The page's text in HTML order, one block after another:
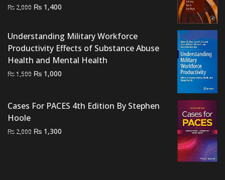
₨ 2,000 Original
₨ 2,000.
₨ 1,400
₨ 1,400.
Understanding Military Workforce
Productivity Effects of Substance Abuse
Health and Mental Health
₨1,500 Original
₨ 1,500.
₨ 1,000
₨ 1,000.
Cases For PACES 4th Edition By Stephen
Hoole
₨ 2,000 Original
₨ 1,300